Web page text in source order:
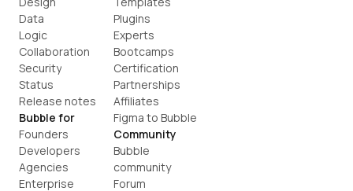
Data
Logic
Collaboration
Security
Status
Release notes
Bubble for
Founders
Developers
Agencies
Enterprise
Plugins
Experts
Bootcamps
Certification
Partnerships
Affiliates
Figma to Bubble
Community
Bubble
community
Forum